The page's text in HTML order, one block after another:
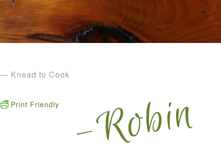
— Knead to Cook
Print Friendly